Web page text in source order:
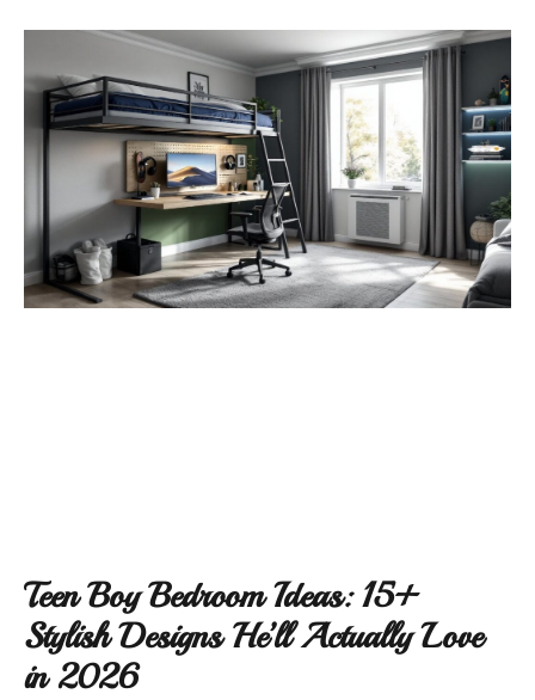
Teen Boy Bedroom Ideas: 15+
Stylish Designs He’ll Actually Love
in 2026